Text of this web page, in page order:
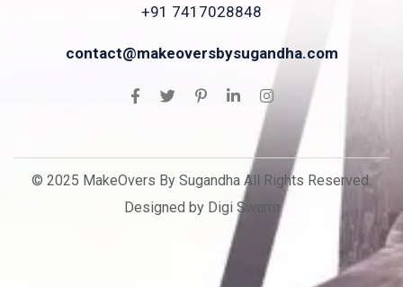
+91 7417028848
contact@makeoversbysugandha.com
© 2025 MakeOvers By Sugandha All Rights Reserved.
Designed by Digi Swarm